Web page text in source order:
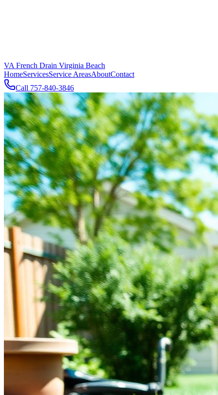
VA French Drain Virginia Beach
HomeServicesService AreasAboutContact
Call 757-840-3846